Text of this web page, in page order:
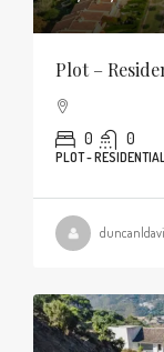
Plot –
0 0
PLOT -